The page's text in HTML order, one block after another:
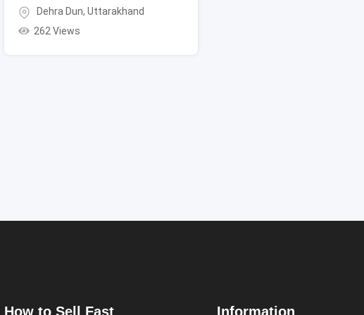
Dehra Dun, Uttarakhand
262 Views
How to Sell Fast Information